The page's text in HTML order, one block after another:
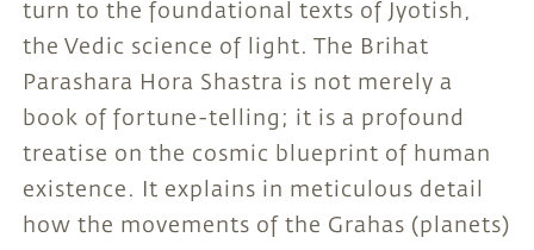
turn to the foundational texts of Jyotish,
the Vedic science of light. The Brihat
Parashara Hora Shastra is not merely a
book of fortune-telling; it is a profound
treatise on the cosmic blueprint of human
existence. It explains in meticulous detail
how the movements of the Grahas (planets)